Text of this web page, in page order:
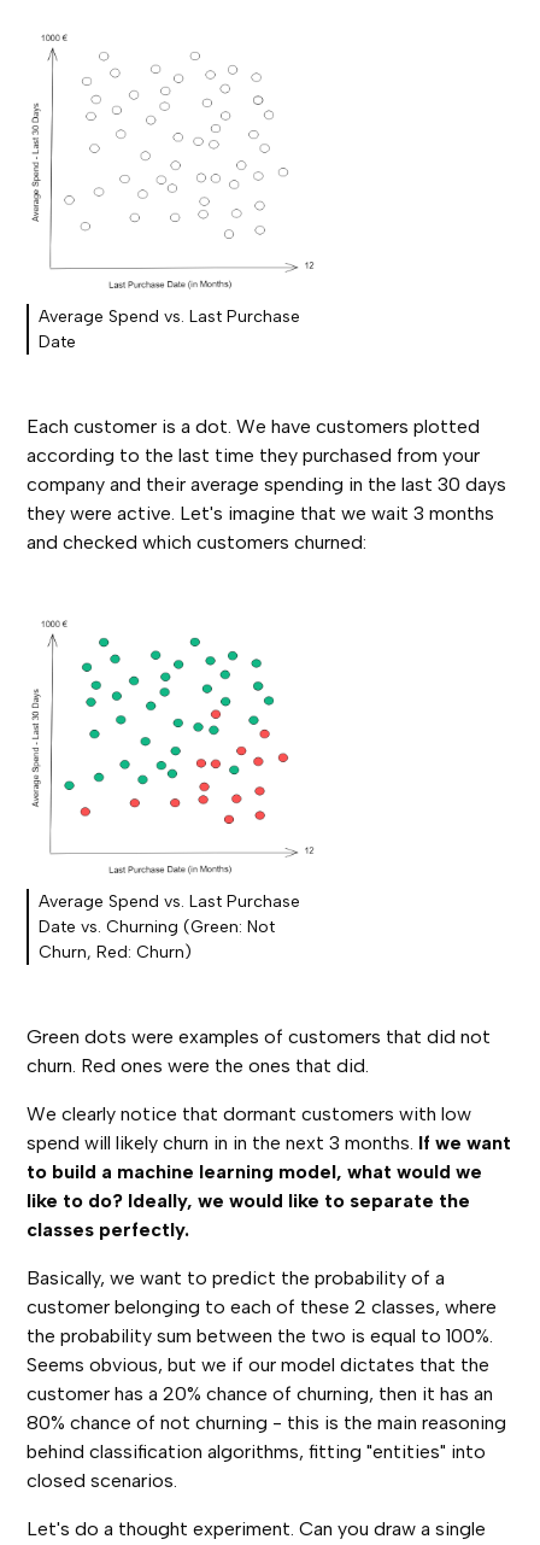
Average Spend vs. Last Purchase
Date
Each customer is a dot. We have customers plotted
according to the last time they purchased from your
company and their average spending in the last 30 days
they were active. Let's imagine that we wait 3 months
and checked which customers churned:
Average Spend vs. Last Purchase
Date vs. Churning (Green: Not
Churn, Red: Churn)
Green dots were examples of customers that did not
churn. Red ones were the ones that did.
We clearly notice that dormant customers with low
spend will likely churn in in the next 3 months. If we want
to build a machine learning model, what would we
like to do? Ideally, we would like to separate the
classes perfectly.
Basically, we want to predict the probability of a
customer belonging to each of these 2 classes, where
the probability sum between the two is equal to 100%.
Seems obvious, but we if our model dictates that the
customer has a 20% chance of churning, then it has an
80% chance of not churning - this is the main reasoning
behind classification algorithms, fitting "entities" into
closed scenarios.
Let's do a thought experiment. Can you draw a single